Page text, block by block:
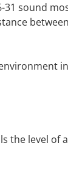
sound
the level